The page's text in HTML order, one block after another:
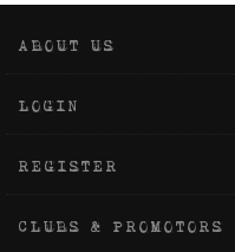
ABOUT US
LOGIN
REGISTER
CLUBS & PROMOTORS